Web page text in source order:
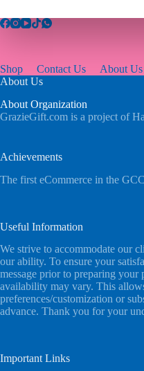
Shop Contact Us About Us
About Us
About Organization
GrazieGift.com is a project of
Achievements
The first eCommerce in the
Useful Information
We strive to accommodate our
our ability. To ensure your
message prior to preparing your
availability may vary. This
preferences/customization or
advance. Thank you for your
Important Links